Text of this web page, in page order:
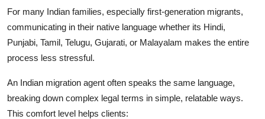
For many Indian families, especially first-generation migrants,
communicating in their native language whether its Hindi,
Punjabi, Tamil, Telugu, Gujarati, or Malayalam makes the entire
process less stressful.
An Indian migration agent often speaks the same language,
breaking down complex legal terms in simple, relatable ways.
This comfort level helps clients: